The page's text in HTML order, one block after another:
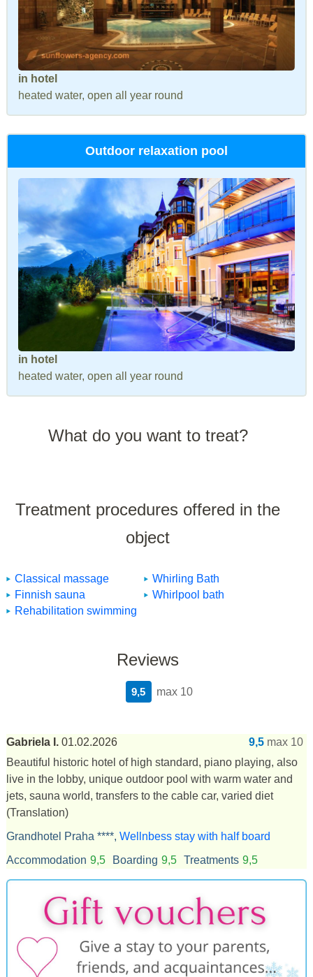
in hotel
heated water, open all year round
Outdoor relaxation pool
in hotel
heated water, open all year round
What do you want to treat?
Treatment procedures offered in the
object
Classical massage
Finnish sauna
Rehabilitation swimming
Whirling Bath
Whirlpool bath
Reviews
max 10
9,5
Gabriela I. 01.02.2026 9,5 max 10
Beautiful historic hotel of high standard, piano playing, also
live in the lobby, unique outdoor pool with warm water and
jets, sauna world, transfers to the cable car, varied diet
(Translation)
Grandhotel Praha ****, Wellnbess stay with half board
Accommodation 9,5 Boarding 9,5 Treatments 9,5